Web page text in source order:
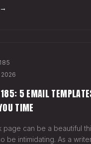
185
2026
5 EMAIL
TIME
page can be a beautiful
be intimidating. As a